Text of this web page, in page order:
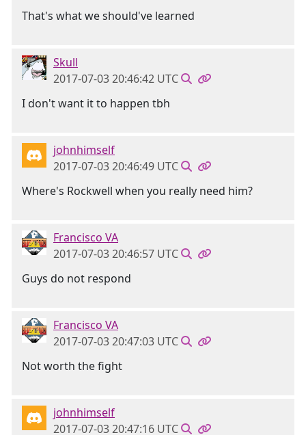
That's what we should've learned
Skull
2017-07-03 20:46:42 UTC
I don't want it to happen tbh
johnhimself
2017-07-03 20:46:49 UTC
Where's Rockwell when you really need him?
Francisco VA
2017-07-03 20:46:57 UTC
Guys do not respond
Francisco VA
2017-07-03 20:47:03 UTC
Not worth the fight
johnhimself
2017-07-03 20:47:16 UTC